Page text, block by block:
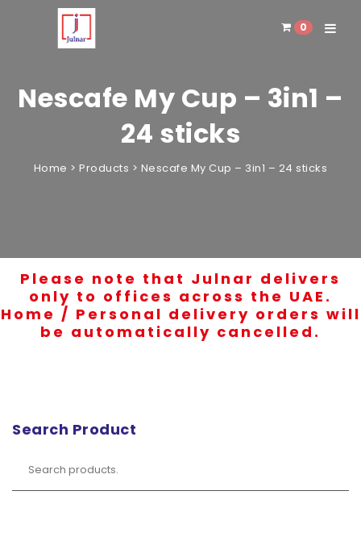
0
Nescafe My Cup – 3in1 –
24 sticks
Home >Products > Nescafe My Cup – 3in1 – 24 sticks
Please note that Julnar delivers
only to offices across the UAE.
Home / Personal delivery orders will
be automatically cancelled.
Search Product